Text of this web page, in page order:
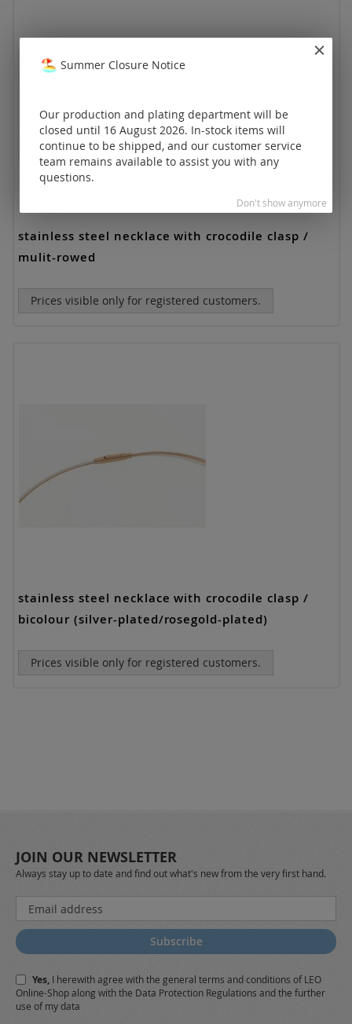
stainless steel necklace with crocodile clasp /
mulit-rowed
Prices visible only for registered customers.
stainless steel necklace with crocodile clasp /
bicolour (silver-plated/rosegold-plated)
Prices visible only for registered customers.
JOIN OUR NEWSLETTER
Always stay up to date and find out what's new from the very first hand.
Sign
Up
for
Our
Subscribe
Yes, I herewith agree with the general terms and conditions of LEO
Online-Shop along with the Data Protection Regulations and the further
use of my data
Summer Closure Notice
Our production and plating department will be
closed until 16 August 2026. In-stock items will
continue to be shipped, and our customer service
team remains available to assist you with any
questions.
Don't show anymore